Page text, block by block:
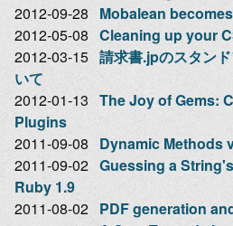
2012-09-28 Mobalean
2012-05-08 Cleaning up your
2012-03-15 請求書.jpのスタン
いて
2012-01-13 The Joy of Gems:
Plugins
2011-09-08 Dynamic Methods
2011-09-02 Guessing a
Ruby 1.9
2011-08-02 PDF generation